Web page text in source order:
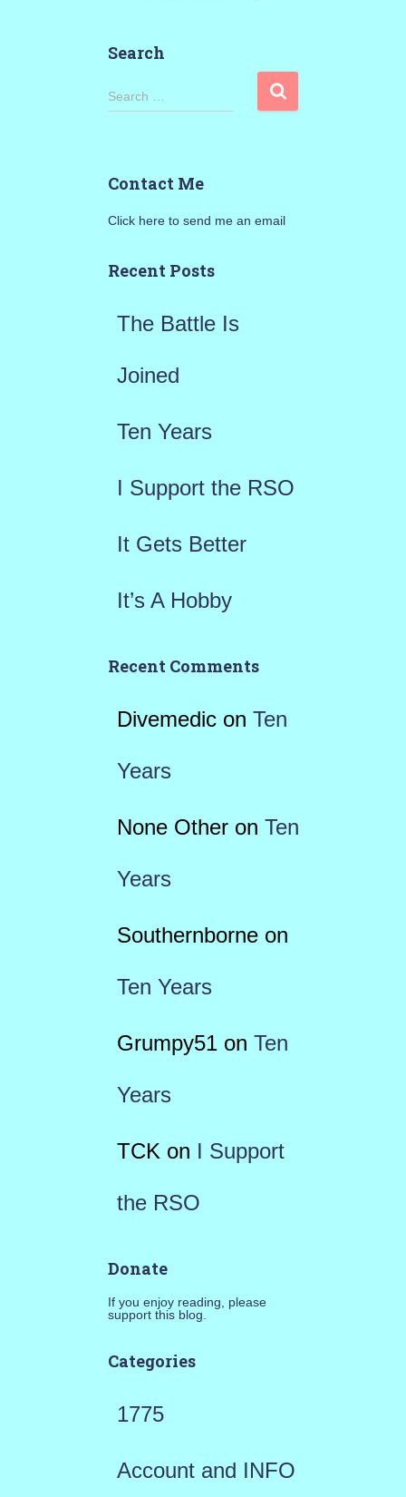
Search
S
h
Search …
Contact Me
Click here to send me an email
Recent Posts
The Battle Is
Joined
Ten Years
I Support the RSO
It Gets Better
It’s A Hobby
Recent Comments
Divemedicon Ten
Years
None Otheron Ten
Years
Southernborneon
Ten Years
Grumpy51on Ten
Years
TCK on I Support
the RSO
Donate
If you enjoy reading, please
support this blog.
Categories
1775
Account and INFO